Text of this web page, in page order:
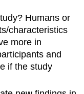
Humans or
characteristics
more in
and
if the study